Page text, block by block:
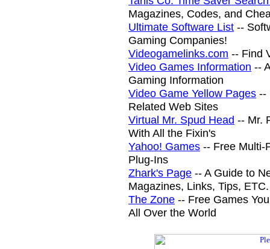
Magazines, Codes, and
Ultimate Software List --
Gaming Companies!
Videogamelinks.com -- Find
Video Games Information --
Gaming Information
Video Game Yellow Pages --
Related Web Sites
Virtual Mr. Spud Head -- Mr.
With All the Fixin's
Yahoo! Games -- Free Multi-
Plug-Ins
Zhark's Page -- A Guide to
Magazines, Links, Tips, ETC.
The Zone -- Free Games
All Over the World